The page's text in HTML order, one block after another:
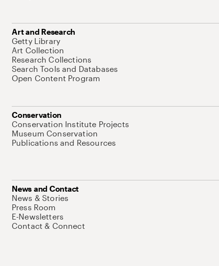
Art and Research
Getty Library
Art Collection
Research Collections
Search Tools and Databases
Open Content Program
Conservation
Conservation Institute Projects
Museum Conservation
Publications and Resources
News and Contact
News & Stories
Press Room
E-Newsletters
Contact & Connect